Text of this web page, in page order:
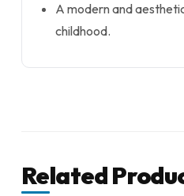
A modern and
childhood.
Related